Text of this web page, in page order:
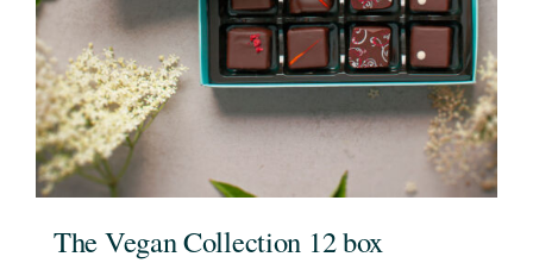
The Vegan Collection 12 box